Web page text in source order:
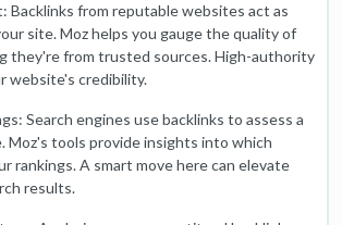
Backlinks from reputable websites act as
site. Moz helps you gauge the quality of
they're from trusted sources. High-authority
website's credibility.
Search engines use backlinks to assess a
Moz's tools provide insights into which
rankings. A smart move here can elevate
results.